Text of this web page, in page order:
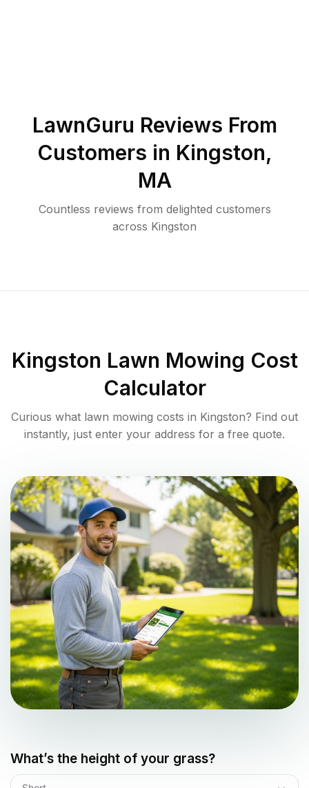
LawnGuru Reviews From
Customers in Kingston,
MA
Countless reviews from delighted customers
across Kingston
Kingston Lawn Mowing Cost
Calculator
Curious what lawn mowing costs in Kingston? Find out
instantly, just enter your address for a free quote.
What’s the height of your grass?